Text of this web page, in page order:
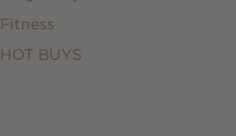
Fitness
HOT BUYS